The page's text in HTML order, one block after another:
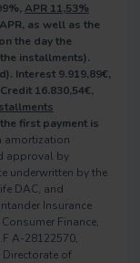
APR 11,53%
as well as the
the day the
installments).
Interest 9.919,89€,
16.830,54€,
first payment is
amortization
approval by
underwritten by the
DAC, and
Insurance
Finance,
A-28122570,
Directorate of